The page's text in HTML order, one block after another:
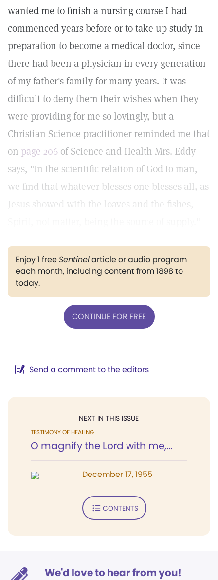
wanted me to finish a nursing course I had
commenced years before or to take up study in
preparation to become a medical doctor, since
there had been a physician in every generation
of my father's family for many years. It was
difficult to deny them their wishes when they
were providing for me so lovingly, but a
Christian Science practitioner reminded me that
on page 206 of Science and Health Mrs. Eddy
says, "In the scientific relation of God to man,
we find that whatever blesses one blesses all, as
Jesus showed with the loaves and the fishes,—
Enjoy 1 freeSentinelarticle or audio program
each month, including content from 1898 to
today.
CONTINUE FOR FREE
Send a comment to the editors
NEXT IN THIS ISSUE
TESTIMONY OF HEALING
O magnify the Lord with me,...
December 17, 1955
CONTENTS
We'd love to hear from you!